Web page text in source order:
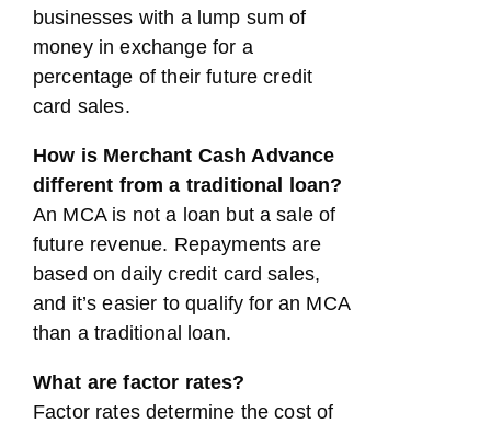
businesses with a lump sum of
money in exchange for a
percentage of their future credit
card sales.
How is Merchant Cash Advance
different from a traditional loan?
An MCA is not a loan but a sale of
future revenue. Repayments are
based on daily credit card sales,
and it’s easier to qualify for an MCA
than a traditional loan.
What are factor rates?
Factor rates determine the cost of